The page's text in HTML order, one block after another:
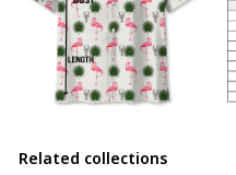
Related collections